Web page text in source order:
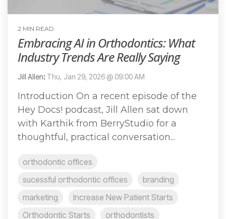
2 MIN READ
Embracing AI in Orthodontics: What
Industry Trends Are Really Saying
Jill Allen: Thu, Jan 29, 2026 @ 09:00 AM
Introduction On a recent episode of the
Hey Docs! podcast, Jill Allen sat down
with Karthik from BerryStudio for a
thoughtful, practical conversation...
orthodontic offices
sucessful orthodontic offices
branding
marketing
Increase New Patient Starts
Orthodontic Starts
orthodontists